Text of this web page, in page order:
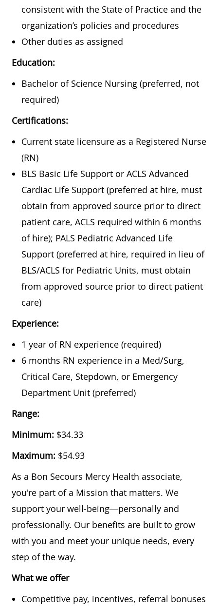
consistent with the State of Practice and the
organization’s policies and procedures
Other duties as assigned
Education:
Bachelor of Science Nursing (preferred, not
required)
Certifications:
Current state licensure as a Registered Nurse
(RN)
BLS Basic Life Support or ACLS Advanced
Cardiac Life Support (preferred at hire, must
obtain from approved source prior to direct
patient care, ACLS required within 6 months
of hire); PALS Pediatric Advanced Life
Support (preferred at hire, required in lieu of
BLS/ACLS for Pediatric Units, must obtain
from approved source prior to direct patient
care)
Experience:
1 year of RN experience (required)
6 months RN experience in a Med/Surg,
Critical Care, Stepdown, or Emergency
Department Unit (preferred)
Range:
Minimum: $34.33
Maximum: $54.93
As a Bon Secours Mercy Health associate,
you're part of a Mission that matters. We
support your well-being—personally and
professionally. Our benefits are built to grow
with you and meet your unique needs, every
step of the way.
What we offer
Competitive pay, incentives, referral bonuses